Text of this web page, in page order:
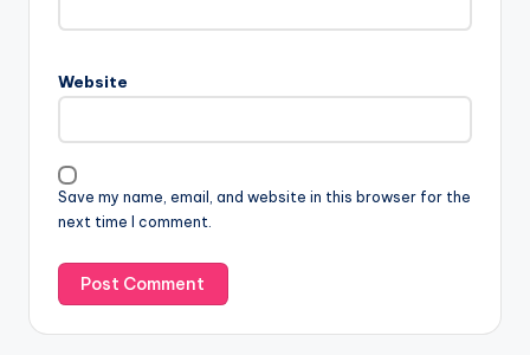
Website
Save my name, email, and website in this browser for the
next time I comment.